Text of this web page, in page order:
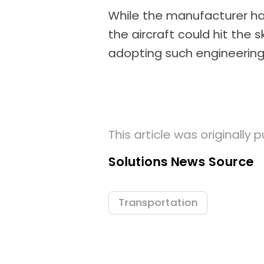
While the manufacturer
the aircraft could hit the
adopting such
This article was originally
Solutions News Source
Transportation